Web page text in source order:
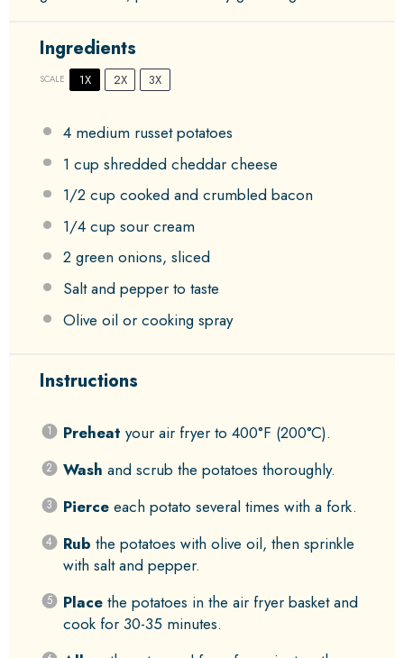
Ingredients
SCALE 1X 2X 3X
4medium russet potatoes
1 cup shredded cheddar cheese
1/2 cup cooked and crumbled bacon
1/4 cup sour cream
2 green onions, sliced
Salt and pepper to taste
Olive oil or cooking spray
Instructions
Preheat your air fryer to 400°F (200°C).
Wash and scrub the potatoes thoroughly.
Pierceeach potato several times with a fork.
Rub the potatoes with olive oil, then sprinkle
with salt and pepper.
Placethe potatoes in the air fryer basket and
cook for 30-35 minutes.